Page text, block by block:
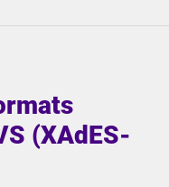
barriers.
(XAdES-